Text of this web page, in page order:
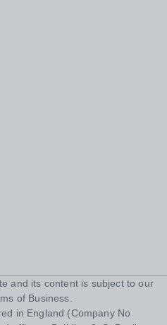
and its content is subject to our
of Business
in England (Company No